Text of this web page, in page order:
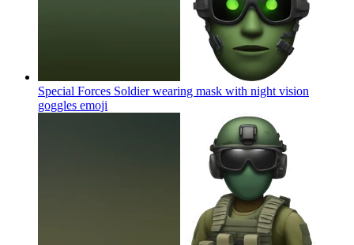
Special Forces Soldier wearing mask with night vision
goggles emoji